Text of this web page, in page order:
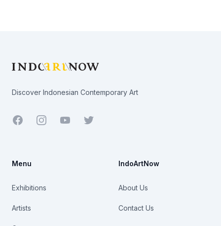
Discover Indonesian Contemporary Art
Facebook YoutubeTwitter
Menu
Exhibitions
Artists
IndoArtNow
About Us
Contact Us